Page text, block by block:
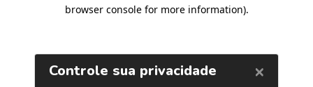
browser console for more information).